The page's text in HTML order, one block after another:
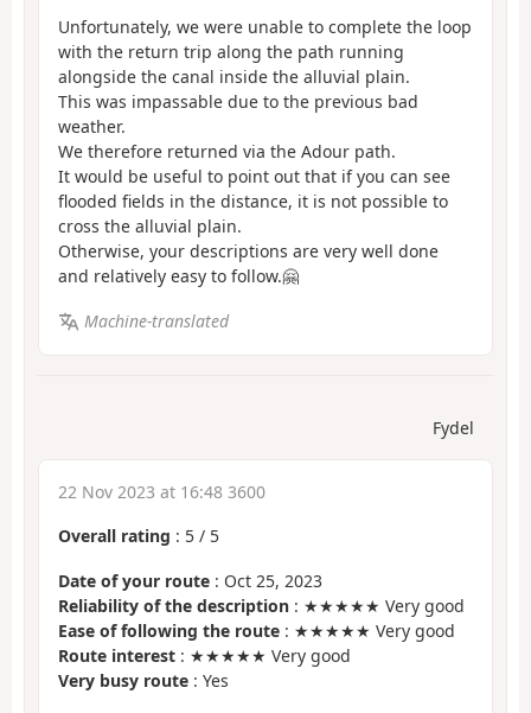
Unfortunately, we were unable to complete the loop
with the return trip along the path running
alongside the canal inside the alluvial plain.
This was impassable due to the previous bad
weather.
We therefore returned via the Adour path.
It would be useful to point out that if you can see
flooded fields in the distance, it is not possible to
cross the alluvial plain.
Otherwise, your descriptions are very well done
and relatively easy to follow.🤗
Machine-translated
Fydel
22 Nov 2023 at 16:48 3600
Overall rating : 5 / 5
Date of your route : Oct 25, 2023
Reliability of the description : ★★★★★ Very good
Ease of following the route : ★★★★★ Very good
Route interest : ★★★★★ Very good
Very busy route : Yes